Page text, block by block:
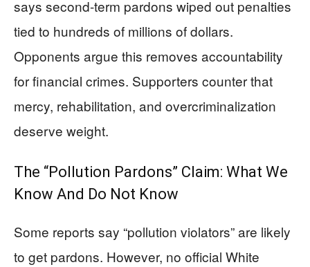
says second-term pardons wiped out penalties
tied to hundreds of millions of dollars.
Opponents argue this removes accountability
for financial crimes. Supporters counter that
mercy, rehabilitation, and overcriminalization
deserve weight.
The “Pollution Pardons” Claim: What We
Know And Do Not Know
Some reports say “pollution violators” are likely
to get pardons. However, no official White